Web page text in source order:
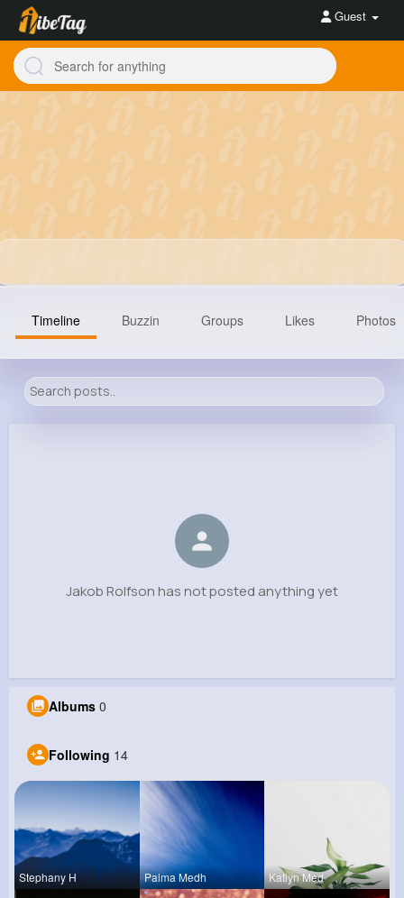
Guest
Timeline Buzzin Groups Likes Photos
Jakob Rolfson has not posted anything yet
Albums 0
Following 14
Stephany H Palma Medh Katlyn Med